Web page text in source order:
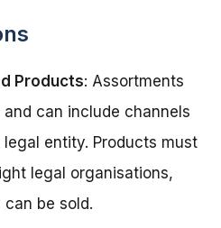
Products: Assortments
can include channels
entity. Products must
legal organisations,
be sold.